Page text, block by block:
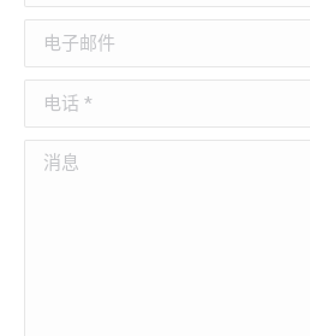
电子邮件
电话 *
消息